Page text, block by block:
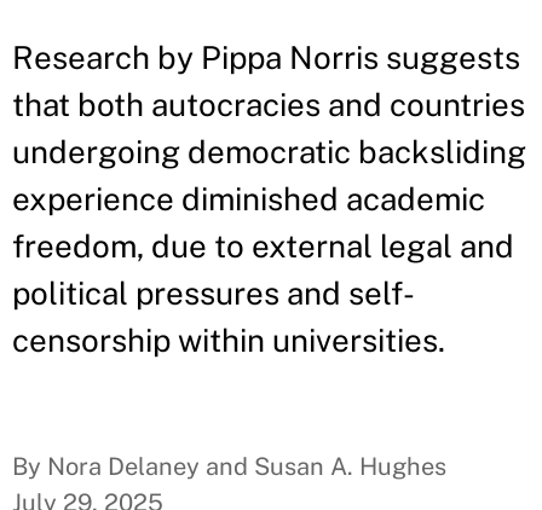
Research by Pippa Norris suggests
that both autocracies and countries
undergoing democratic backsliding
experience diminished academic
freedom, due to external legal and
political pressures and self-
censorship within universities.
By Nora Delaney and Susan A. Hughes
July 29, 2025